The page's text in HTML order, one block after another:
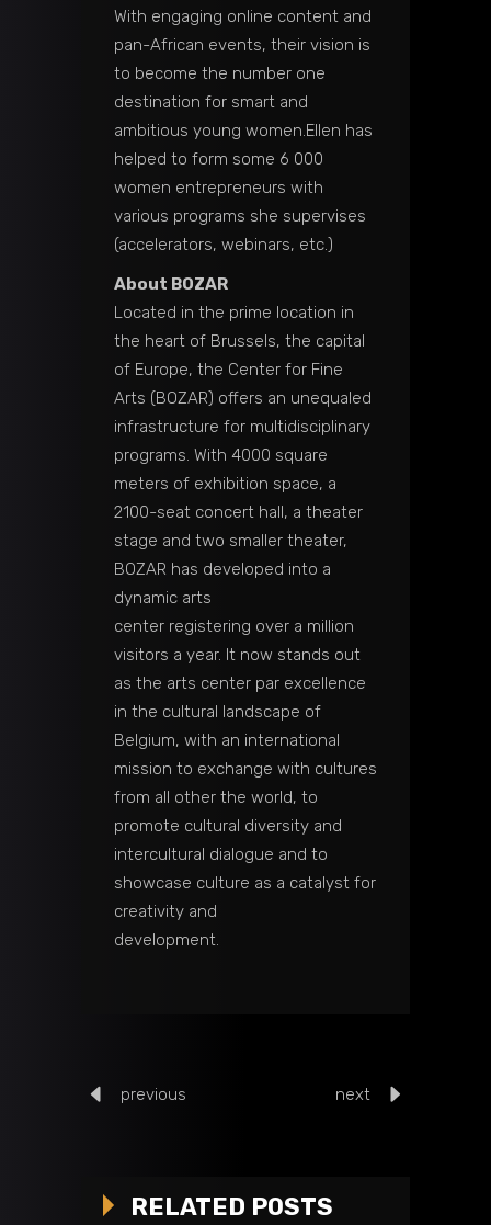
With engaging online content and
pan-African events, their vision is
to become the number one
destination for smart and
ambitious young women.Ellen has
helped to form some 6 000
women entrepreneurs with
various programs she supervises
(accelerators, webinars, etc.)
About BOZAR
Located in the prime location in
the heart of Brussels, the capital
of Europe, the Center for Fine
Arts (BOZAR) offers an unequaled
infrastructure for multidisciplinary
programs. With 4000 square
meters of exhibition space, a
2100-seat concert hall, a theater
stage and two smaller theater,
BOZAR has developed into a
dynamic arts
center registering over a million
visitors a year. It now stands out
as the arts center par excellence
in the cultural landscape of
Belgium, with an international
mission to exchange with cultures
from all other the world, to
promote cultural diversity and
intercultural dialogue and to
showcase culture as a catalyst for
creativity and
development.
previous next
RELATED POSTS